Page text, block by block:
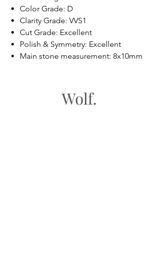
Color Grade: D
Clarity Grade: VVS1
Cut Grade: Excellent
Polish & Symmetry: Excellent
Main stone measurement: 8x10mm
Wolf.